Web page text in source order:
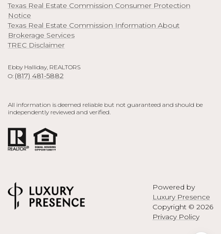
Texas Real Estate Commission Consumer Protection
Notice
Texas Real Estate Commission Information About
Brokerage Services
TREC Disclaimer
Ebby Halliday, REALTORS
O: (817) 481-5882
All information is deemed reliable but not guaranteed and should be
independently reviewed and verified.
Powered by
Luxury Presence
Copyright © 2026
Privacy Policy